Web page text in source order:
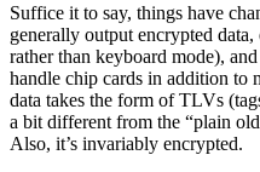
Suffice it to say, things have
generally output encrypted
rather than keyboard mode),
handle chip cards in addition to
data takes the form of TLVs
a bit different from the “plain
Also, it’s invariably encrypted.